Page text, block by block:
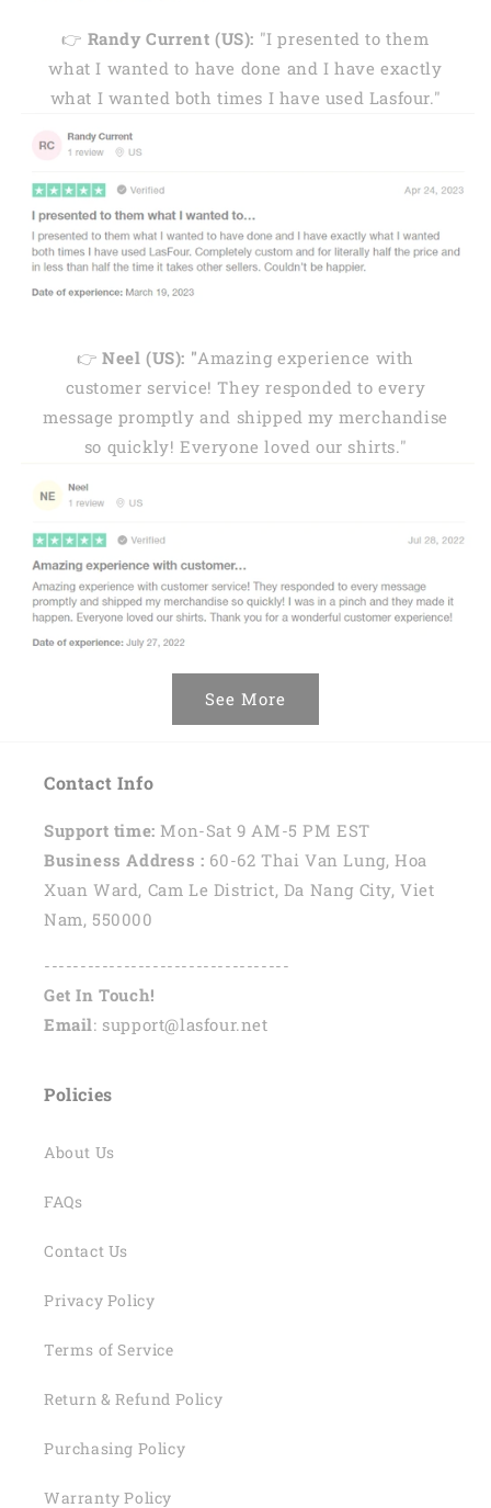
👉 Randy Current (US): "I presented to them
what I wanted to have done and I have exactly
what I wanted both times I have used Lasfour."
👉Neel (US): "Amazing experience with
customer service! They responded to every
message promptly and shipped my merchandise
so quickly! Everyone loved our shirts."
See More
Contact Info
Support time: Mon-Sat 9 AM-5 PM EST
Business Address : 60-62 Thai Van Lung, Hoa
Xuan Ward, Cam Le District, Da Nang City, Viet
Nam, 550000
----------------------------------
Get In Touch!
Email: support@lasfour.net
Policies
About Us
FAQs
Contact Us
Privacy Policy
Terms of Service
Return & Refund Policy
Purchasing Policy
Warranty Policy